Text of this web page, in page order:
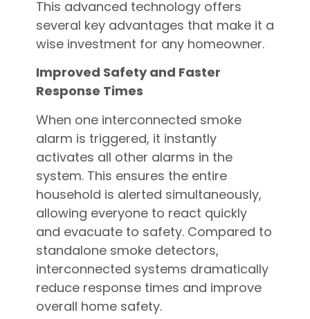
This advanced technology offers
several key advantages that make it a
wise investment for any homeowner.
Improved Safety and Faster
Response Times
When one interconnected smoke
alarm is triggered, it instantly
activates all other alarms in the
system. This ensures the entire
household is alerted simultaneously,
allowing everyone to react quickly
and evacuate to safety. Compared to
standalone smoke detectors,
interconnected systems dramatically
reduce response times and improve
overall home safety.